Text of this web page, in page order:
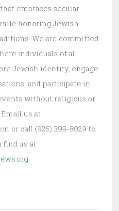
embraces secular
honoring Jewish
We are committed
individuals of all
Jewish identity, engage
and participate in
without religious or
us at
or call (925) 399-8029 to
find us at